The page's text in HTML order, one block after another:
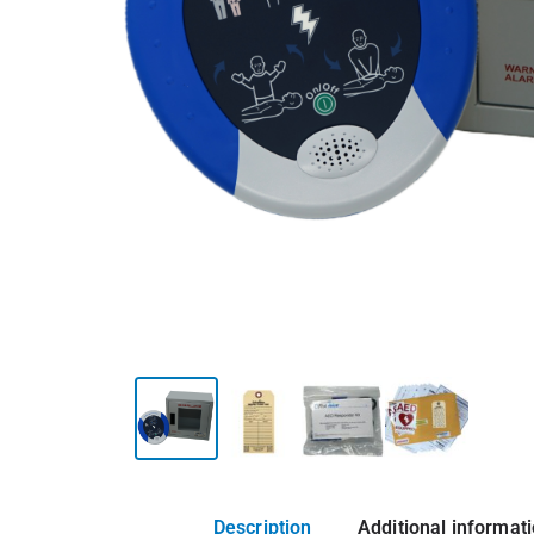
Description Additional